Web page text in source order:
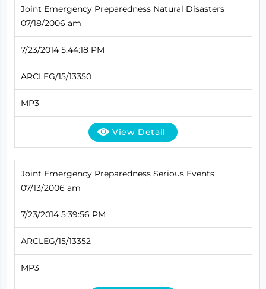
Joint Emergency Preparedness Natural Disasters
07/18/2006 am
7/23/2014 5:44:18 PM
ARCLEG/15/13350
MP3
View Detail
Joint Emergency Preparedness Serious Events
07/13/2006 am
7/23/2014 5:39:56 PM
ARCLEG/15/13352
MP3